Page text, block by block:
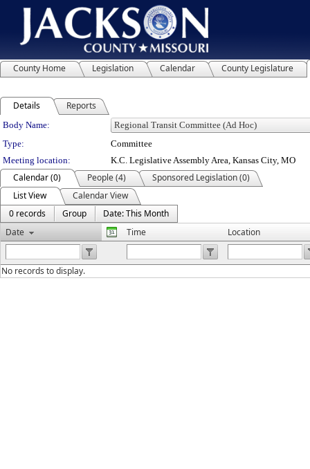
County Home Legislation Calendar County Legislature
Details Reports
Department Details
Body Name:
Type:
Committee
Meeting location:
K.C. Legislative Assembly Area, Kansas City, MO
Calendar (0) People (4)
Sponsored Legislation (0)
List View
Calendar View
0 records
Group
Date: This Month
Date
Time Location
No records to display.